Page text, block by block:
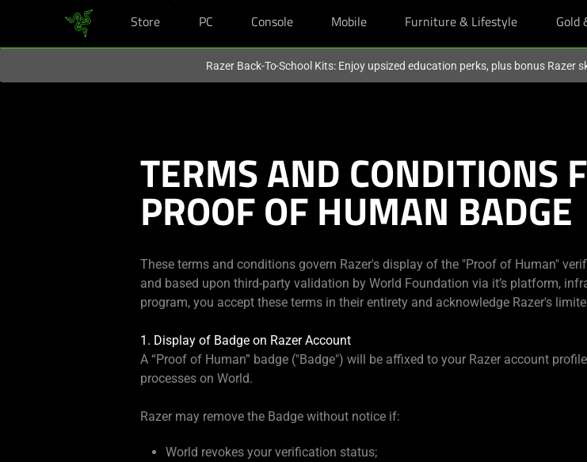
Store PC Console Mobile Furniture & Lifestyle Gold
Razer Back-To-School Kits: Enjoy upsized education perks, plus bonus Razer
TERMS AND CONDITIONS
PROOF OF HUMAN BADGE
These terms and conditions govern Razer's display of the "Proof of Human"
and based upon third-party validation by World Foundation via it’s platform,
program, you accept these terms in their entirety and acknowledge Razer's
1. Display of Badge on Razer Account
A “Proof of Human” badge ("Badge") will be affixed to your Razer account
processes on World.
Razer may remove the Badge without notice if:
World revokes your verification status;